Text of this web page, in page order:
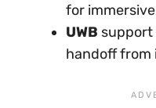
for
UWB support
handoff from